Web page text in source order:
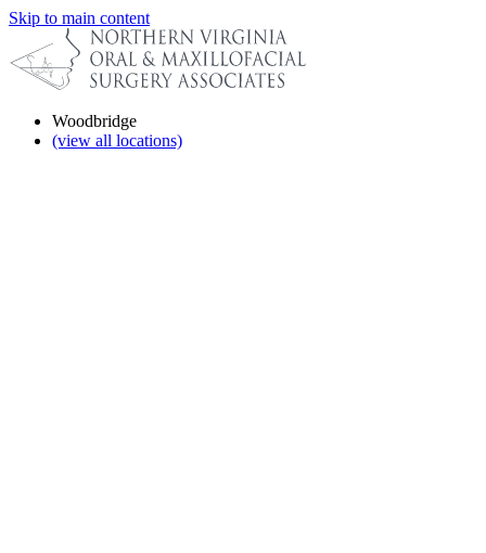
Skip to main content
Woodbridge
(view all locations)